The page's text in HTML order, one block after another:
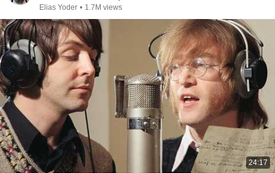
Elias Yoder • 1.7M views
24:17